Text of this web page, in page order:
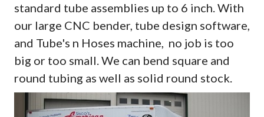
standard tube assemblies up to 6 inch. With
our large CNC bender, tube design software,
and Tube's n Hoses machine, no job is too
big or too small. We can bend square and
round tubing as well as solid round stock.